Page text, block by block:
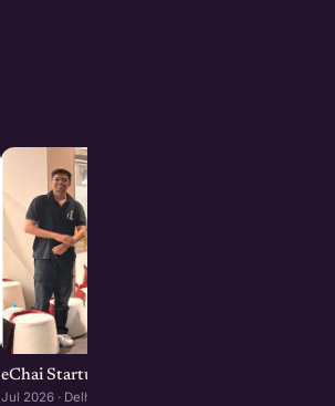
eChai Startup Demo Day in Delhi-NCR
Jul 2026 · Delhi-NCR